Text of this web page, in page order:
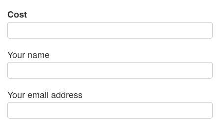
Cost
Your name
Your email address